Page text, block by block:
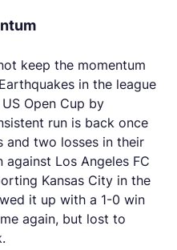
keep the momentum
in the league
Open Cup by
run is back once
and two losses in their
Los Angeles FC
Kansas City in the
it up with a 1-0 win
again, but lost to